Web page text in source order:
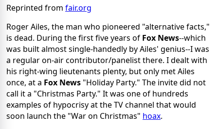
Reprinted from fair.org
Roger Ailes, the man who pioneered "alternative facts,"
is dead. During the first five years of Fox News--which
was built almost single-handedly by Ailes' genius--I was
a regular on-air contributor/panelist there. I dealt with
his right-wing lieutenants plenty, but only met Ailes
once, at a Fox News "Holiday Party." The invite did not
call it a "Christmas Party." It was one of hundreds
examples of hypocrisy at the TV channel that would
soon launch the "War on Christmas" hoax.